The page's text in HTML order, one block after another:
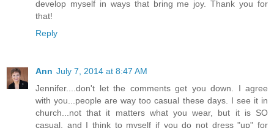
develop myself in ways that bring me joy. Thank you for
that!
Reply
Ann July 7, 2014 at 8:47 AM
Jennifer....don't let the comments get you down. I agree
with you...people are way too casual these days. I see it in
church...not that it matters what you wear, but it is SO
casual, and I think to myself if you do not dress "up" for